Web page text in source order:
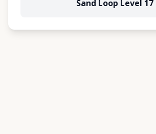
Sand Loop Level 17